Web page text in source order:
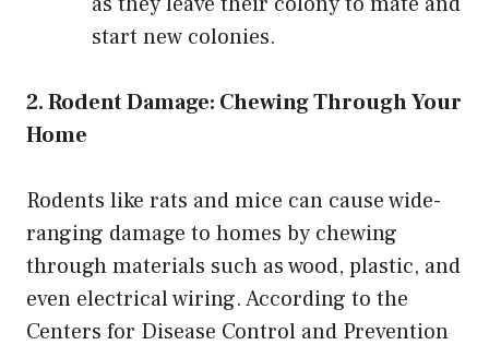
start new colonies.
2. Rodent Damage: Chewing Through Your
Home
Rodents like rats and mice can cause wide-
ranging damage to homes by chewing
through materials such as wood, plastic, and
even electrical wiring. According to the
Centers for Disease Control and Prevention